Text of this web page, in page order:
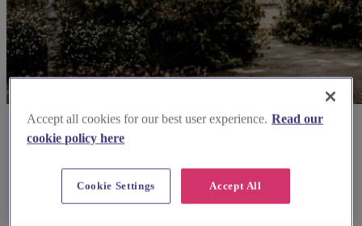
Accept all cookies for our best user experience. Read our
cookie policy here
Accept All
Cookie Settings